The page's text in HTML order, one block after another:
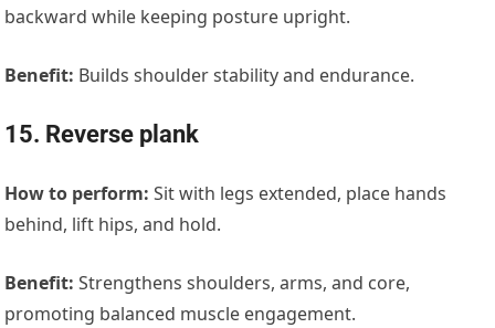
backward while keeping posture upright.
Benefit: Builds shoulder stability and endurance.
15. Reverse plank
How to perform: Sit with legs extended, place hands
behind, lift hips, and hold.
Benefit: Strengthens shoulders, arms, and core,
promoting balanced muscle engagement.